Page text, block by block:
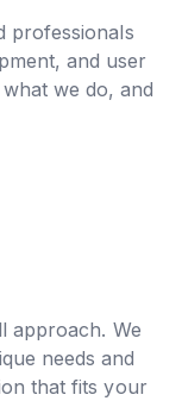
professionals
and user
we do, and
approach. We
needs and
that fits your